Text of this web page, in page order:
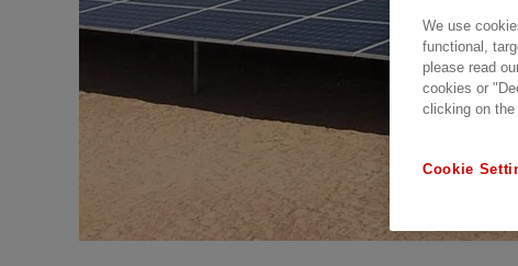
We use
functional,
please read
cookies or
clicking on
Cookie